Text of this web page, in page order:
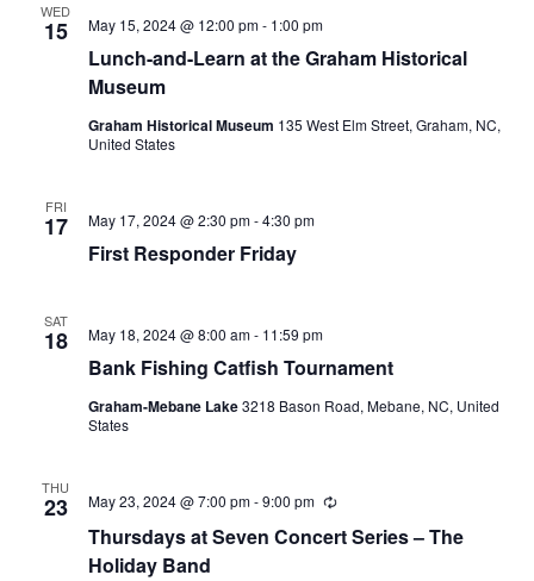
g
WED
15
Lunch-and-Learn at the Graham Historical
Museum
May 15, 2024 @ 12:00 pm- 1:00 pm
Graham Historical Museum 135 West Elm Street, Graham, NC,
United States
FRI
17
First Responder Friday
May 17, 2024 @ 2:30 pm-4:30 pm
SAT
18
Bank Fishing Catfish Tournament
May 18, 2024 @ 8:00 am- 11:59 pm
Graham-Mebane Lake3218 Bason Road, Mebane, NC, United
States
THU
23
Thursdays at Seven Concert Series – The
Holiday Band
May 23, 2024 @ 7:00 pm-9:00 pm
R
c